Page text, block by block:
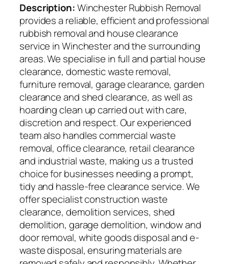
Description:Winchester Rubbish Removal
provides a reliable, efficient and professional
rubbish removal and house clearance
service in Winchester and the surrounding
areas. We specialise in full and partial house
clearance, domestic waste removal,
furniture removal, garage clearance, garden
clearance and shed clearance, as well as
hoarding clean up carried out with care,
discretion and respect. Our experienced
team also handles commercial waste
removal, office clearance, retail clearance
and industrial waste, making us a trusted
choice for businesses needing a prompt,
tidy and hassle-free clearance service. We
offer specialist construction waste
clearance, demolition services, shed
demolition, garage demolition, window and
door removal, white goods disposal and e-
waste disposal, ensuring materials are